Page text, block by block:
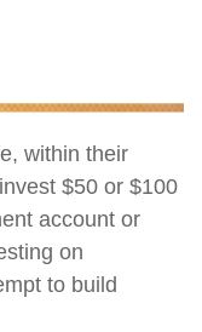
within their
$50 or $100
account or
on
to build